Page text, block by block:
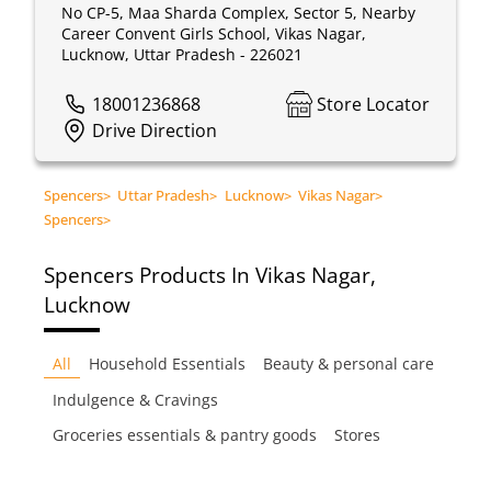
No CP-5, Maa Sharda Complex, Sector 5, Nearby
Career Convent Girls School, Vikas Nagar,
Lucknow, Uttar Pradesh - 226021
18001236868
Store Locator
Drive Direction
Spencers> Uttar Pradesh> Lucknow> Vikas Nagar>
Spencers>
Spencers Products In Vikas Nagar,
Lucknow
All Household Essentials
Beauty & personal care
Indulgence & Cravings
Groceries essentials & pantry goods
Stores